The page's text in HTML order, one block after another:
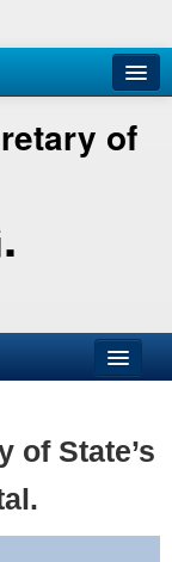
of
of State’s